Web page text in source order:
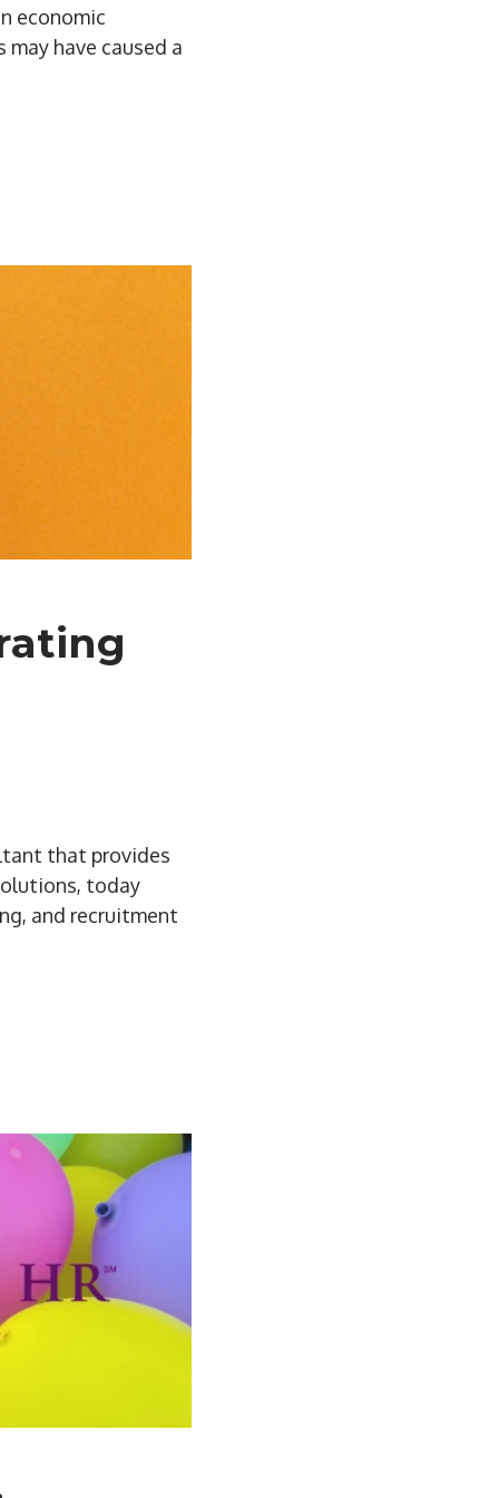
economic
have caused a
that provides
today
and recruitment